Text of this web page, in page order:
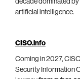
artificial intelligence.
CISO.info
Coming in 2027,
Security Information